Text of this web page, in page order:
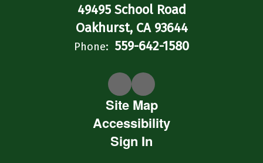
49495 School Road
Oakhurst, CA 93644
Phone: 559-642-1580
Site Map
Accessibility
Sign In